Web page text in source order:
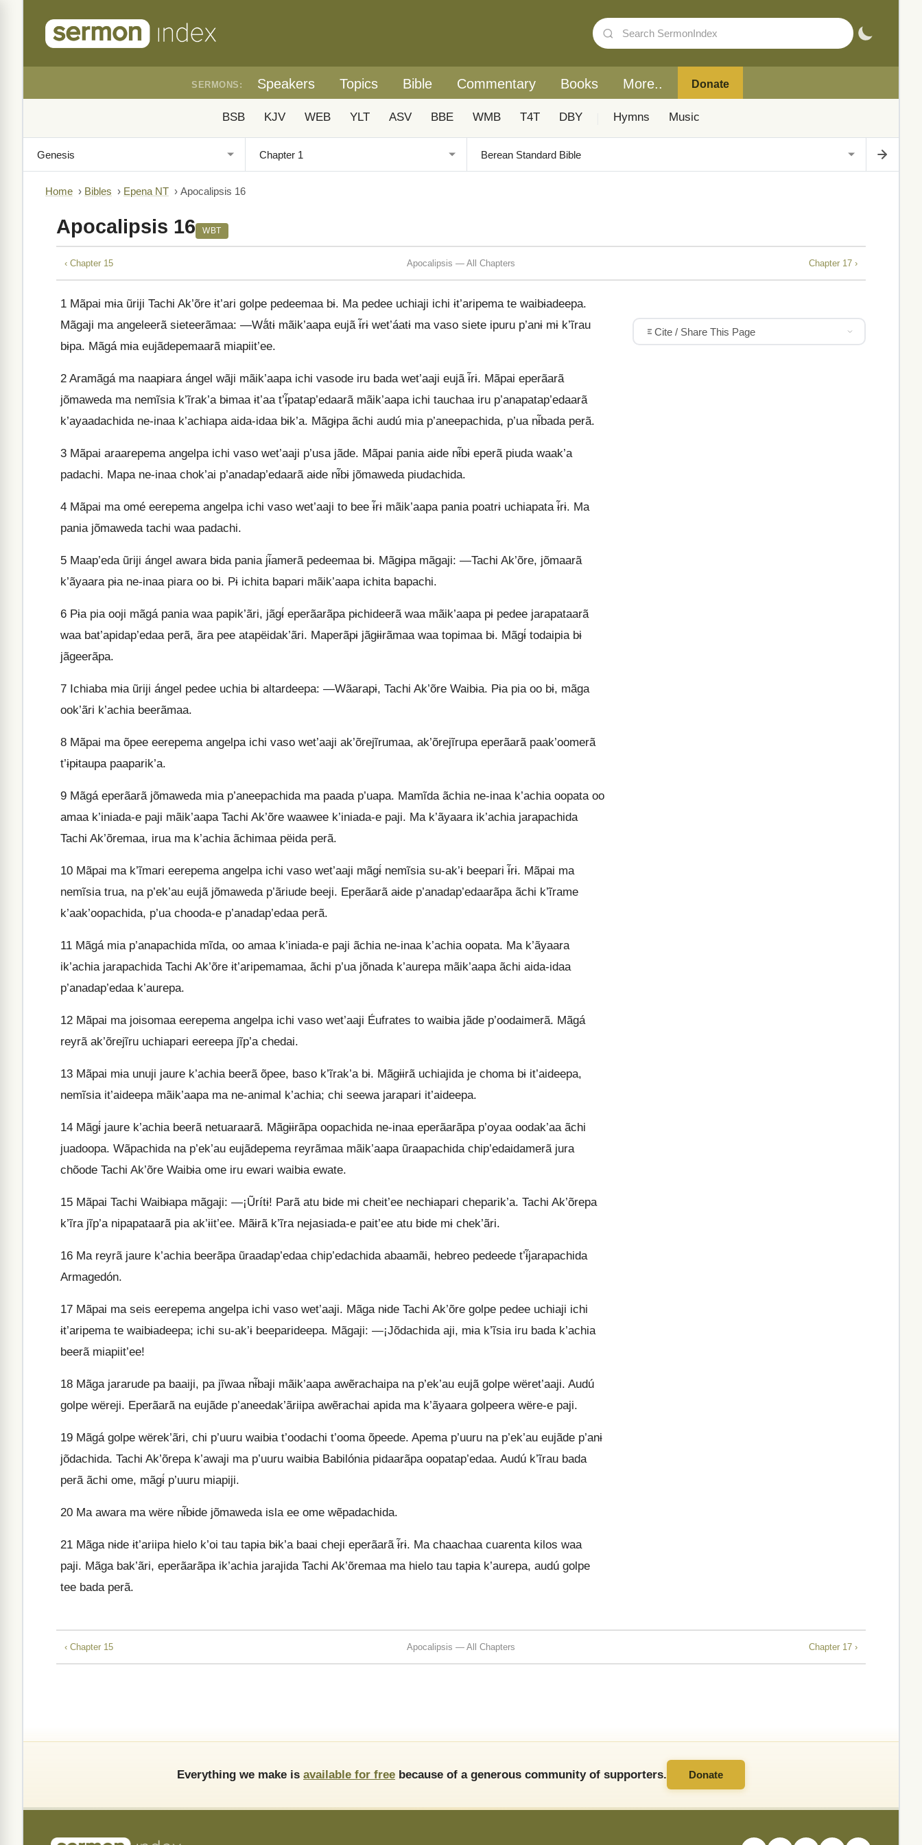
SERMONS: Speakers Topics Bible Commentary Books More.. Donate
BSB KJV WEB YLT ASV BBE WMB T4T DBY Hymns Music
Home › Bibles › Epena NT › Apocalipsis 16
Apocalipsis 16 WBT
‹ Chapter 15 Apocalipsis — All Chapters Chapter 17 ›
1 Mãpai mɨa ũriji Tachi Ak’õre ɨt’ari golpe pedeemaa bɨ. Ma pedee uchiaji ichi ɨt’aripema te waibɨadeepa.
Mãgaji ma angeleerã sieteerãmaa: —Wã́tɨ mãik’aapa eujã ɨ̃rɨ wet’áatɨ ma vaso siete ipuru p’anɨ mɨ k’ĩrau
bɨpa. Mãgá mɨa eujãdepemaarã miapiit’ee.
2 Aramãgá ma naapɨara ángel wãji mãik’aapa ichi vasode iru bada wet’aaji eujã ɨ̃rɨ. Mãpai eperãarã
jõmaweda ma nemĩsia k’ĩrak’a bɨmaa ɨt’aa t’ɨ̃patap’edaarã mãik’aapa ichi tauchaa iru p’anapatap’edaarã
k’ayaadachida ne-inaa k’achiapa aida-idaa bɨk’a. Mãgɨpa ãchi audú mia p’aneepachida, p’ua nɨ̃bada perã.
3 Mãpai araarepema angelpa ichi vaso wet’aaji p’usa jãde. Mãpai pania aɨde nɨ̃bɨ eperã piuda waak’a
padachi. Mapa ne-inaa chok’ai p’anadap’edaarã aɨde nɨ̃bɨ jõmaweda piudachida.
4 Mãpai ma omé eerepema angelpa ichi vaso wet’aaji to bee ɨ̃rɨ mãik’aapa pania poatrɨ uchiapata ɨ̃rɨ. Ma
pania jõmaweda tachi waa padachi.
5 Maap’eda ũriji ángel awara bɨda pania jɨ̃amerã pedeemaa bɨ. Mãgɨpa mãgaji: —Tachi Ak’õre, jõmaarã
k’ãyaara pɨa ne-inaa piara oo bɨ. Pɨ ichita bapari mãik’aapa ichita bapachi.
6 Pɨa pia ooji mãgá pania waa papik’ãri, jãgɨ́ eperãarãpa pɨchideerã waa mãik’aapa pɨ pedee jarapataarã
waa bat’apidap’edaa perã, ãra pee atapëidak’ãri. Maperãpɨ jãgɨɨrãmaa waa topimaa bɨ. Mãgɨ́ todaipia bɨ
jãgeerãpa.
7 Ichiaba mɨa ũriji ángel pedee uchia bɨ altardeepa: —Wãarapɨ, Tachi Ak’õre Waibɨa. Pɨa pia oo bɨ, mãga
ook’ãri k’achia beerãmaa.
8 Mãpai ma õpee eerepema angelpa ichi vaso wet’aaji ak’õrejĩrumaa, ak’õrejĩrupa eperãarã paak’oomerã
t’ɨpɨtaupa paaparik’a.
9 Mãgá eperãarã jõmaweda mia p’aneepachida ma paada p’uapa. Mamĩda ãchia ne-inaa k’achia oopata oo
amaa k’iniada-e paji mãik’aapa Tachi Ak’õre waawee k’iniada-e paji. Ma k’ãyaara ik’achia jarapachida
Tachi Ak’õremaa, irua ma k’achia ãchimaa pëida perã.
10 Mãpai ma k’ĩmari eerepema angelpa ichi vaso wet’aaji mãgɨ́ nemĩsia su-ak’ɨ beepari ɨ̃rɨ. Mãpai ma
nemĩsia trua, na p’ek’au eujã jõmaweda p’ãriude beeji. Eperãarã aɨde p’anadap’edaarãpa ãchi k’ĩrame
k’aak’oopachida, p’ua chooda-e p’anadap’edaa perã.
11 Mãgá mia p’anapachida mĩda, oo amaa k’iniada-e paji ãchia ne-inaa k’achia oopata. Ma k’ãyaara
ik’achia jarapachida Tachi Ak’õre ɨt’aripemamaa, ãchi p’ua jõnada k’aurepa mãik’aapa ãchi aida-idaa
p’anadap’edaa k’aurepa.
12 Mãpai ma joisomaa eerepema angelpa ichi vaso wet’aaji Éufrates to waibɨa jãde p’oodaimerã. Mãgá
reyrã ak’õrejĩru uchiapari eereepa jĩp’a chedai.
13 Mãpai mɨa unuji jaure k’achia beerã õpee, baso k’ĩrak’a bɨ. Mãgɨɨrã uchiajida je choma bɨ it’aideepa,
nemĩsia it’aideepa mãik’aapa ma ne-animal k’achia; chi seewa jarapari it’aideepa.
14 Mãgɨ́ jaure k’achia beerã netuaraarã. Mãgɨɨrãpa oopachida ne-inaa eperãarãpa p’oyaa oodak’aa ãchi
juadoopa. Wãpachida na p’ek’au eujãdepema reyrãmaa mãik’aapa ũraapachida chip’edaidamerã jura
chõode Tachi Ak’õre Waibɨa ome iru ewari waibɨa ewate.
15 Mãpai Tachi Waibɨapa mãgaji: —¡Ũrítɨ! Parã atu bɨde mɨ cheit’ee nechɨapari cheparik’a. Tachi Ak’õrepa
k’ĩra jĩp’a nipapataarã pia ak’ɨit’ee. Mãɨrã k’ĩra nejasiada-e pait’ee atu bɨde mɨ chek’ãri.
16 Ma reyrã jaure k’achia beerãpa ũraadap’edaa chip’edachida abaamãi, hebreo pedeede t’ɨ̃jarapachida
Armagedón.
17 Mãpai ma seis eerepema angelpa ichi vaso wet’aaji. Mãga nɨde Tachi Ak’õre golpe pedee uchiaji ichi
ɨt’aripema te waibɨadeepa; ichi su-ak’ɨ beeparideepa. Mãgaji: —¡Jõdachida aji, mɨa k’ĩsia iru bada k’achia
beerã miapiit’ee!
18 Mãga jararude pa baaiji, pa jĩwaa nɨ̃baji mãik’aapa awẽrachaipa na p’ek’au eujã golpe wëret’aaji. Audú
golpe wëreji. Eperãarã na eujãde p’aneedak’ãriipa awẽrachai apida ma k’ãyaara golpeera wëre-e paji.
19 Mãgá golpe wërek’ãri, chi p’uuru waibɨa t’oodachi t’ooma õpeede. Apema p’uuru na p’ek’au eujãde p’anɨ
jõdachida. Tachi Ak’õrepa k’awaji ma p’uuru waibɨa Babilónia pidaarãpa oopatap’edaa. Audú k’ĩrau bada
perã ãchi ome, mãgɨ́ p’uuru miapiji.
20 Ma awara ma wëre nɨ̃bɨde jõmaweda isla ee ome wẽpadachida.
21 Mãga nɨde ɨt’ariipa hielo k’oi tau tapɨa bɨk’a baai cheji eperãarã ɨ̃rɨ. Ma chaachaa cuarenta kilos waa
paji. Mãga bak’ãri, eperãarãpa ik’achia jarajida Tachi Ak’õremaa ma hielo tau tapɨa k’aurepa, audú golpe
tee bada perã.
Cite / Share This Page
‹ Chapter 15 Apocalipsis — All Chapters Chapter 17 ›
Everything we make is available for free because of a generous community of supporters. Donate